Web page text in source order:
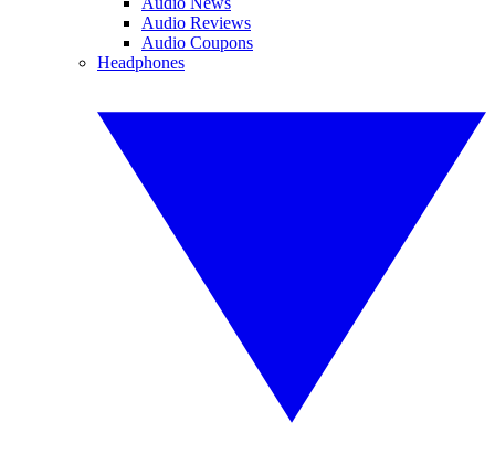
Audio Reviews
Audio Coupons
Headphones